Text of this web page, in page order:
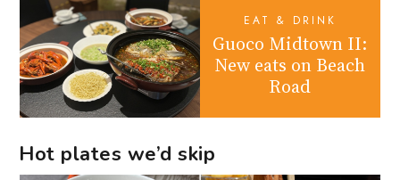
EAT & DRINK
Guoco Midtown II:
New eats on Beach
Road
Hot plates we’d skip